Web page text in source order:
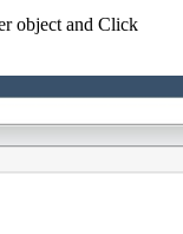
object and Click